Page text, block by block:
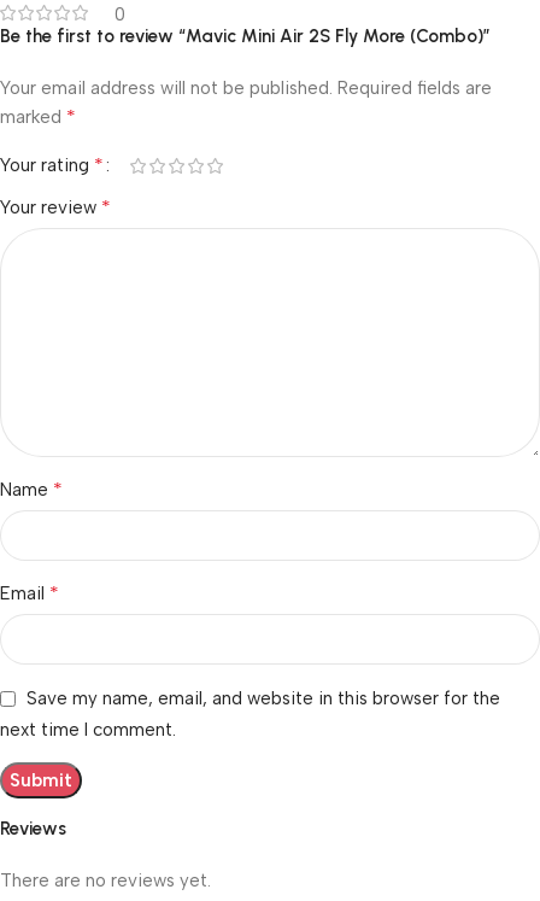
0
Reviews
There are no reviews yet.
Be the first to review “Mavic Mini Air 2S Fly More (Combo)”
Your email address will not be published. Required fields are
marked *
Your rating *
Your review *
Name *
Email *
Save my name, email, and website in this browser for the
next time I comment.